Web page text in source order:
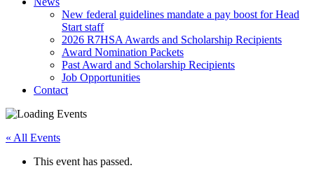
New federal guidelines mandate a pay boost for Head
Start staff
2026 R7HSA Awards and Scholarship Recipients
Award Nomination Packets
Past Award and Scholarship Recipients
Job Opportunities
Contact
« All Events
This event has passed.